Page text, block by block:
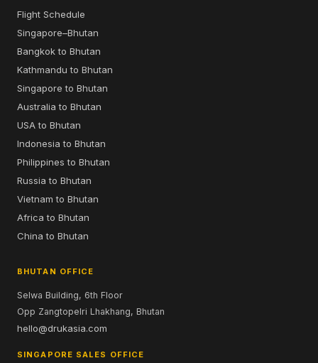
Flight Schedule
Singapore–Bhutan
Bangkok to Bhutan
Kathmandu to Bhutan
Singapore to Bhutan
Australia to Bhutan
USA to Bhutan
Indonesia to Bhutan
Philippines to Bhutan
Russia to Bhutan
Vietnam to Bhutan
Africa to Bhutan
China to Bhutan
BHUTAN OFFICE
Selwa Building, 6th Floor
Opp Zangtopelri Lhakhang, Bhutan
hello@drukasia.com
SINGAPORE SALES OFFICE